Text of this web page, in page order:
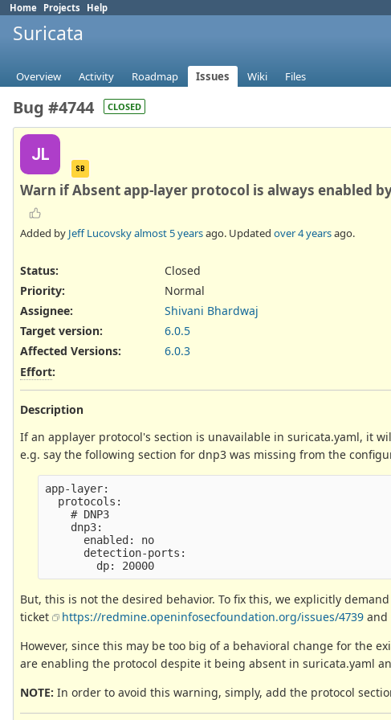
Home Projects Help
Suricata
Overview Activity Roadmap Issues Wiki Files
Bug #4744 CLOSED
JL
SB
Warn if Absent app-layer protocol is always enabled
Added by Jeff Lucovskyalmost 5 yearsago. Updated over 4 yearsago.
Status:
Closed
Priority:
Normal
Assignee:
Shivani Bhardwaj
Target version:
6.0.5
Affected Versions:
6.0.3
Effort:
Description
If an applayer protocol's section is unavailable in suricata.yaml, it
e.g. say the following section for dnp3 was missing from the
app-layer:
  protocols:
    dnp3:
      enabled: no
      detection-ports:
But, this is not the desired behavior. To fix this, we explicitly
ticket
https://redmine.openinfosecfoundation.org/issues/4739 and
However, since this may be too big of a behavioral change for the
are enabling the protocol despite it being absent in suricata.yaml
NOTE: In order to avoid this warning, simply, add the protocol